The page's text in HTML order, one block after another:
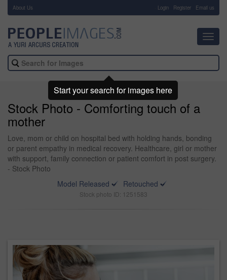
About Us Login Register Email us
Stock Photo - Comforting touch of a
mother
Love, mom or child on hospital bed with holding hands, bonding
or parent empathy in medical recovery. Healthcare, girl or mother
with support, family connection or patient comfort in post surgery.
- Stock Photo
Model Released
Retouched
Stock photo ID: 1251583
Start your search for images here